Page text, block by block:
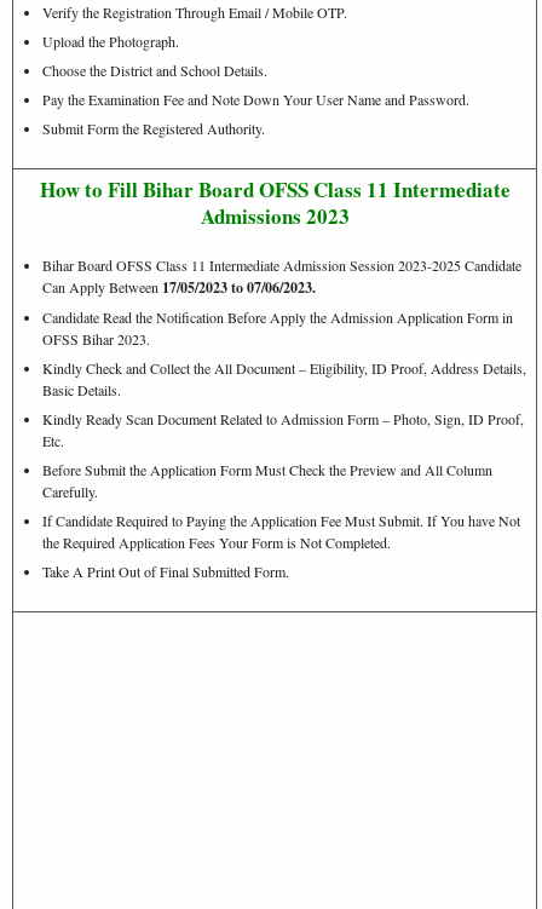
Verify the Registration Through Email / Mobile OTP.
Upload the Photograph.
Choose the District and School Details.
Pay the Examination Fee and Note Down Your User Name and Password.
Submit Form the Registered Authority.
How to Fill Bihar Board OFSS Class 11 Intermediate
Admissions 2023
Bihar Board OFSS Class 11 Intermediate Admission Session 2023-2025 Candidate
Can Apply Between 17/05/2023 to 07/06/2023.
Candidate Read the Notification Before Apply the Admission Application Form in
OFSS Bihar 2023.
Kindly Check and Collect the All Document – Eligibility, ID Proof, Address Details,
Basic Details.
Kindly Ready Scan Document Related to Admission Form – Photo, Sign, ID Proof,
Etc.
Before Submit the Application Form Must Check the Preview and All Column
Carefully.
If Candidate Required to Paying the Application Fee Must Submit. If You have Not
the Required Application Fees Your Form is Not Completed.
Take A Print Out of Final Submitted Form.